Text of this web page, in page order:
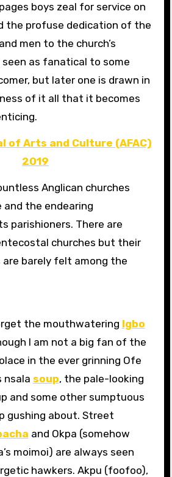
boys zeal for service on
the profuse dedication of the
men to the church’s
as fanatical to some
but later one is drawn in
of it all that it becomes
of Arts and Culture (AFAC)
2019
Anglican churches
the endearing
parishioners. There are
churches but their
barely felt among the
the mouthwatering Igbo
I am not a big fan of the
in the ever grinning Ofe
nsala soup, the pale-looking
and some other sumptuous
gushing about. Street
and Okpa (somehow
moimoi) are always seen
hawkers. Akpu (foofoo),